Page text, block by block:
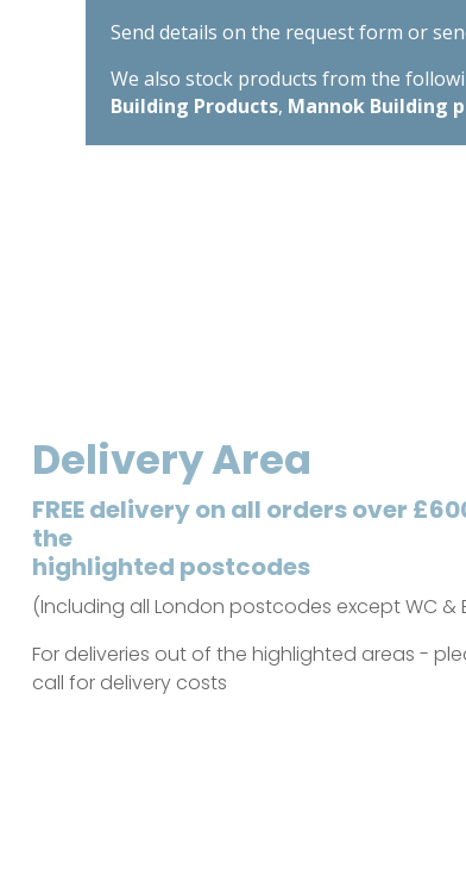
Send details on the request form or
We also stock products from the
Building Products, Mannok Building
Delivery Area
FREE delivery on all orders over
the
highlighted postcodes
(Including all London postcodes except WC &
For deliveries out of the highlighted areas -
call for delivery costs